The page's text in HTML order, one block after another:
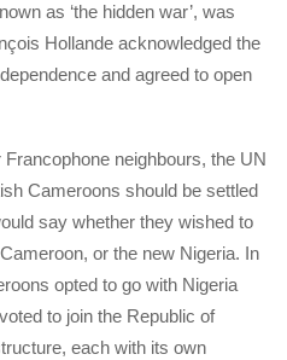
as ‘the hidden war’, was
Hollande acknowledged the
and agreed to open
Francophone neighbours, the UN
Cameroons should be settled
say whether they wished to
or the new Nigeria. In
opted to go with Nigeria
to join the Republic of
each with its own